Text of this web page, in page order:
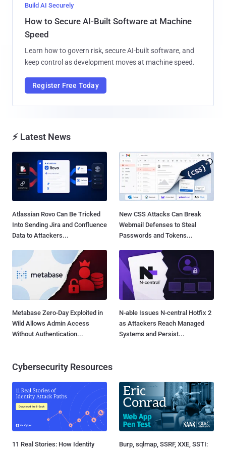
Build AI Securely
How to Secure AI-Built Software at Machine
Speed
Learn how to govern risk, secure AI-built software, and
keep control as development moves at machine speed.
Register Free Today
⚡ Latest News
Atlassian Rovo Can Be Tricked
Into Sending Jira and Confluence
Data to Attackers...
New CSS Attacks Can Break
Webmail Defenses to Steal
Passwords and Tokens...
Metabase Zero-Day Exploited in
Wild Allows Admin Access
Without Authentication...
N-able Issues N-central Hotfix 2
as Attackers Reach Managed
Systems and Persist...
Cybersecurity Resources
11 Real Stories: How Identity
Burp, sqlmap, SSRF, XXE, SSTI: